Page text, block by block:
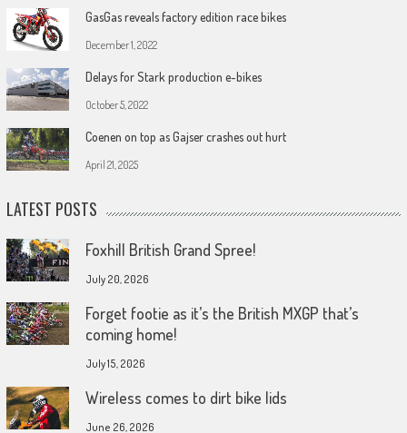
GasGas reveals factory edition race bikes
December 1, 2022
Delays for Stark production e-bikes
October 5, 2022
Coenen on top as Gajser crashes out hurt
April 21, 2025
LATEST POSTS
Foxhill British Grand Spree!
July 20, 2026
Forget footie as it’s the British MXGP that’s
coming home!
July 15, 2026
Wireless comes to dirt bike lids
June 26, 2026